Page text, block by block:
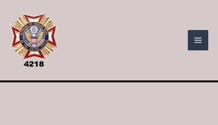
content